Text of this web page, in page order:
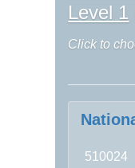
Level 1
Click to
510024